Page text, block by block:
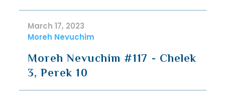
March 17, 2023
Moreh Nevuchim
Moreh Nevuchim #117 - Chelek
3, Perek 10